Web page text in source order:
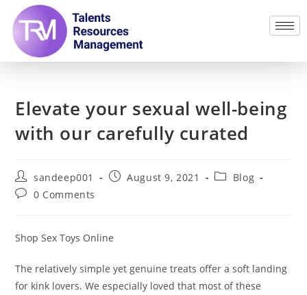
Elevate your sexual well-being
with our carefully curated
sandeep001 August 9, 2021
Blog
0 Comments
Shop Sex Toys Online
The relatively simple yet genuine treats offer a soft landing
for kink lovers. We especially loved that most of these